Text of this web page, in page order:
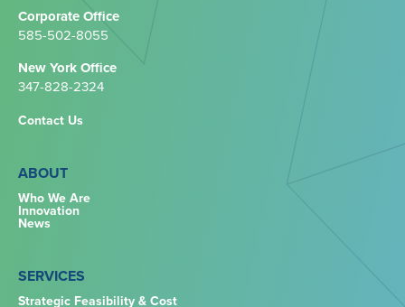
Corporate Office
585-502-8055
New York Office
347-828-2324‬
Contact Us
ABOUT
Who We Are
Innovation
News
SERVICES
Strategic Feasibility & Cost